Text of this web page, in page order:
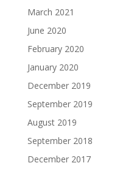
March 2021
June 2020
February 2020
January 2020
December 2019
September 2019
August 2019
September 2018
December 2017